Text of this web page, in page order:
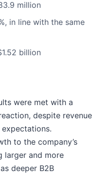
million
in line with the same
billion
were met with a
despite revenue
to the company’s
larger and more
deeper B2B